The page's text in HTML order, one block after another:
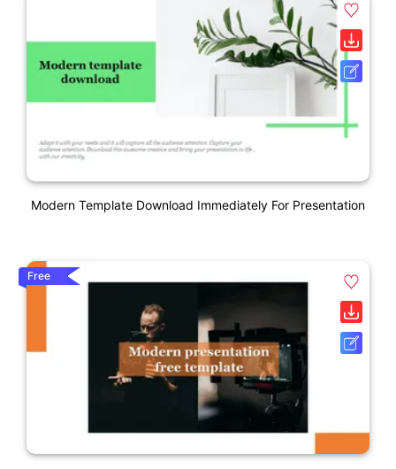
Modern Template Download Immediately For Presentation
Free